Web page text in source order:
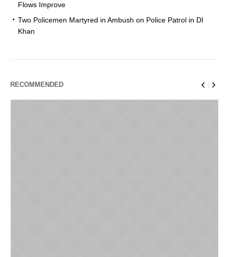
Flows Improve
Two Policemen Martyred in Ambush on Police Patrol in DI
Khan
RECOMMENDED